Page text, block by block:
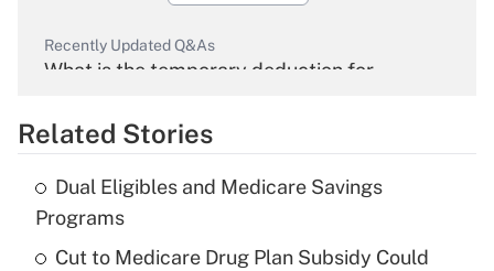
Recently Updated Q&As
What is the temporary deduction for
Get Answer
Recently Updated Q&As
What is the temporary deduction for tip
income?
Related Stories
Dual Eligibles and Medicare Savings
Programs
Cut to Medicare Drug Plan Subsidy Could